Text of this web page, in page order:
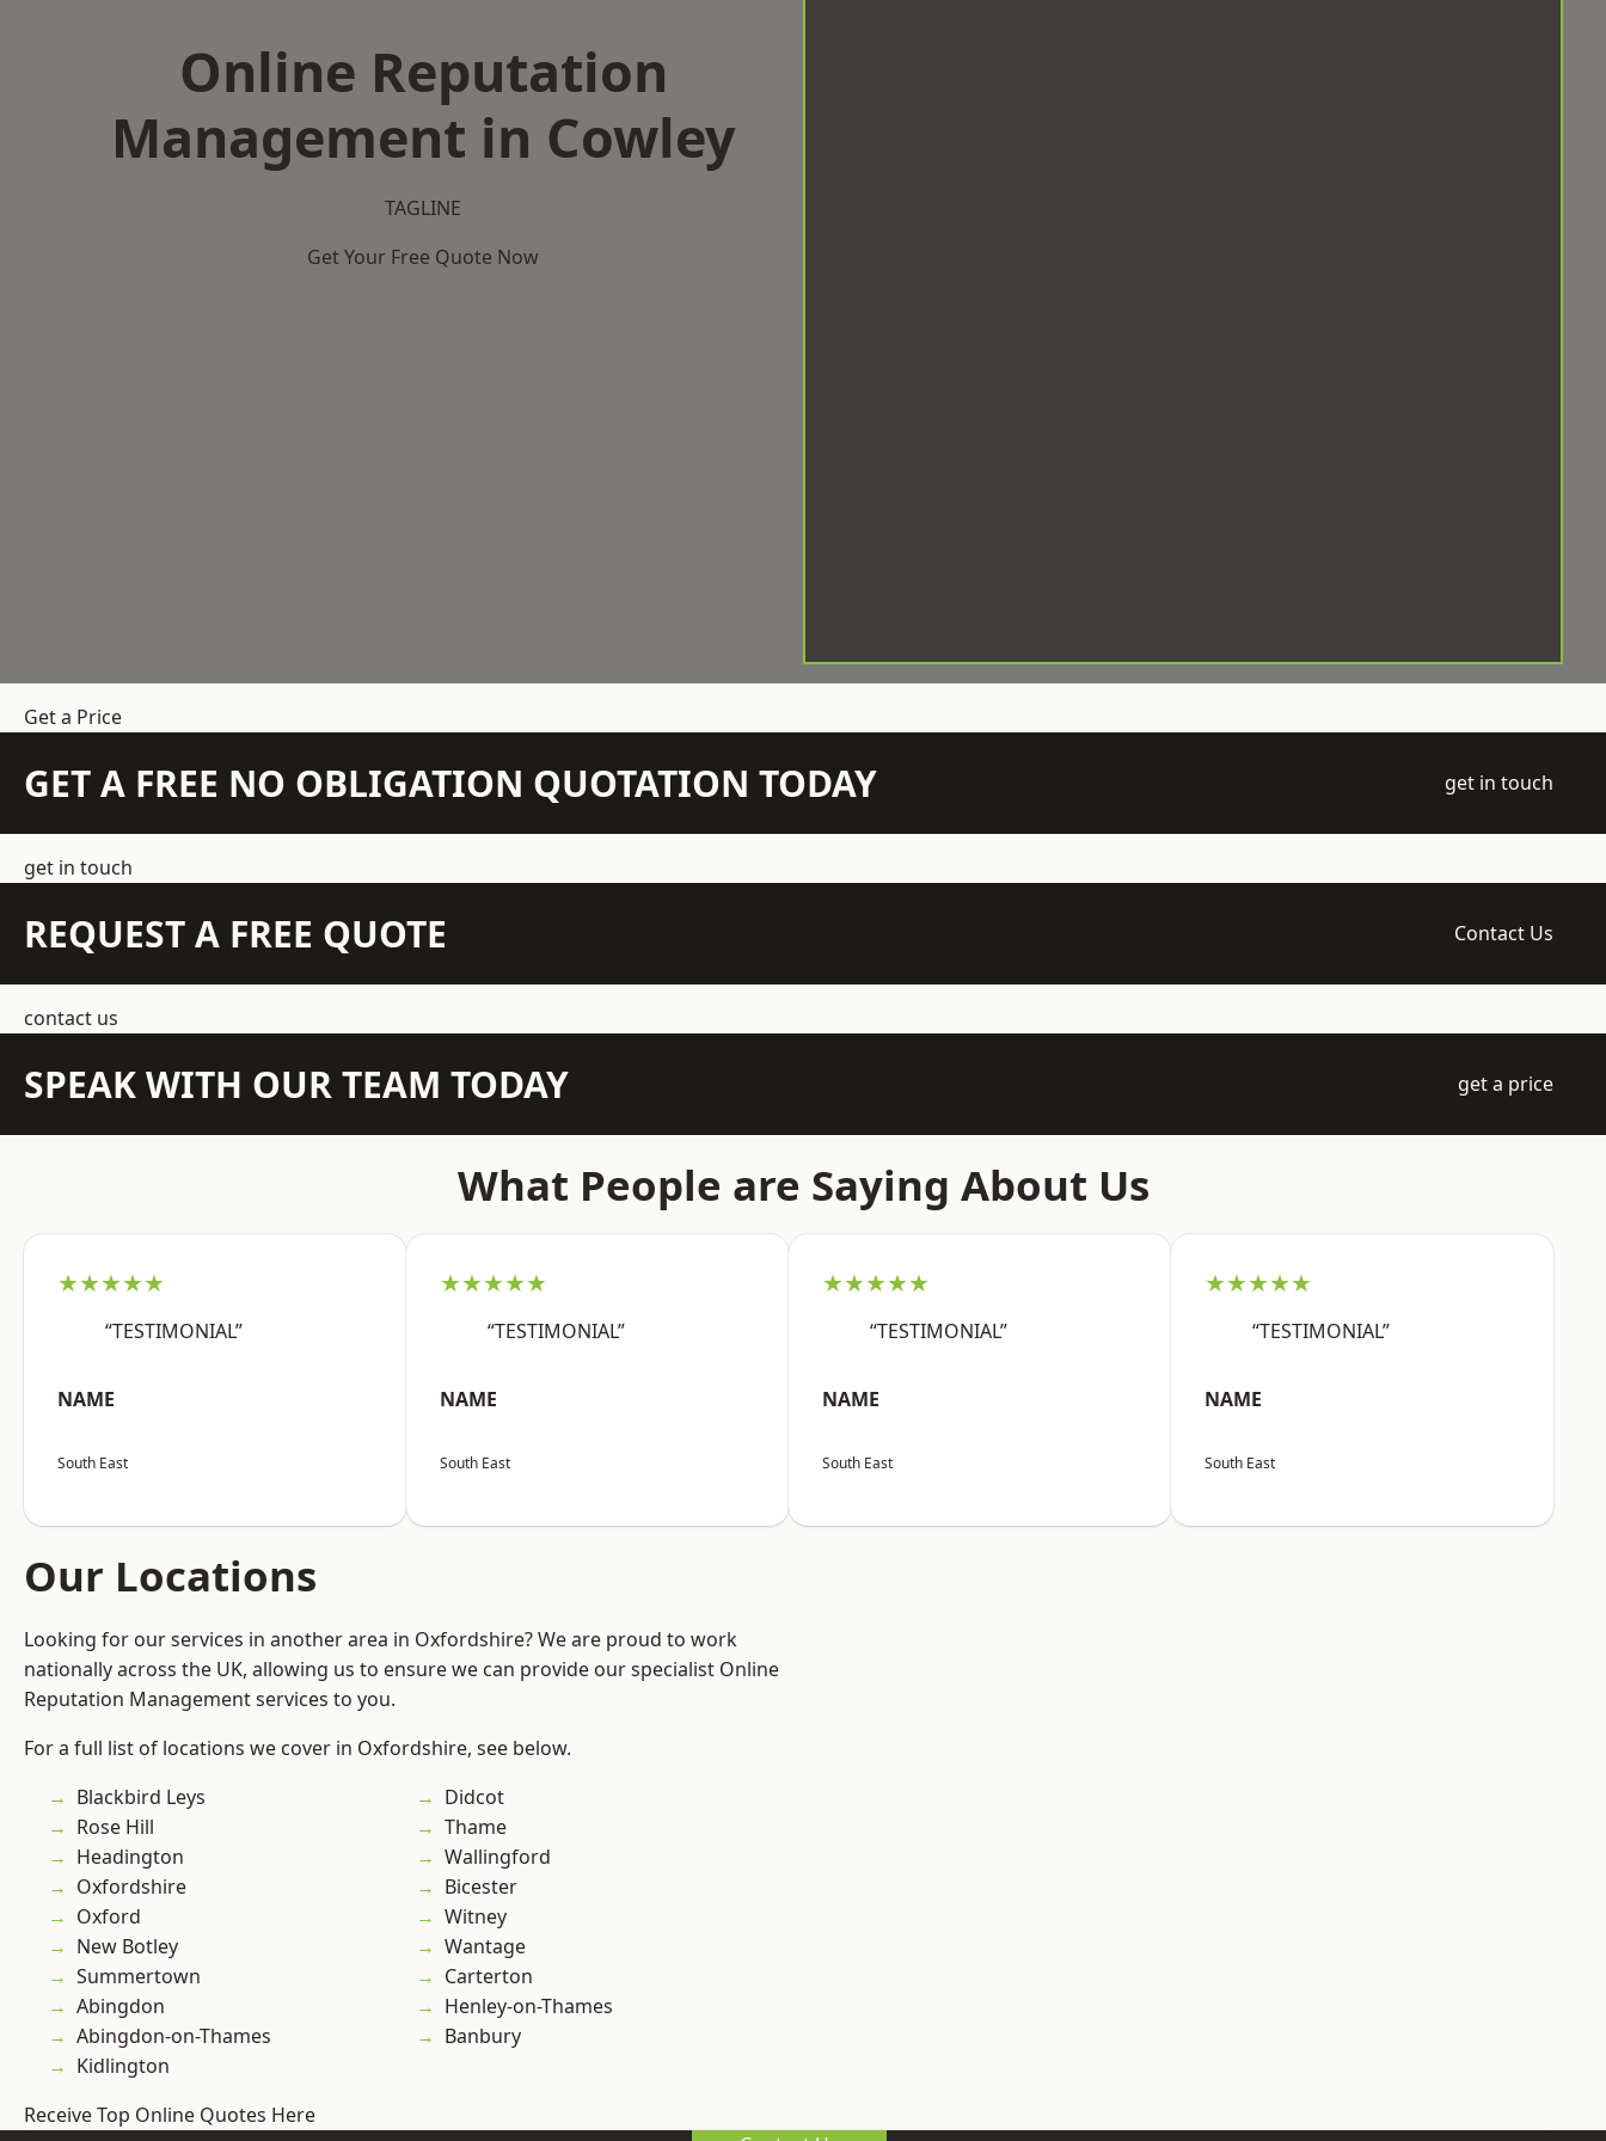
Online Reputation
Management in Cowley
TAGLINE
Get Your Free Quote Now
Get a Price
GET A FREE NO OBLIGATION QUOTATION TODAY get in touch
get in touch
REQUEST A FREE QUOTE Contact Us
contact us
SPEAK WITH OUR TEAM TODAY get a price
What People are Saying About Us
★★★★★
“TESTIMONIAL”
NAME
South East
★★★★★
“TESTIMONIAL”
NAME
South East
★★★★★
“TESTIMONIAL”
NAME
South East
★★★★★
“TESTIMONIAL”
NAME
South East
Our Locations
Looking for our services in another area in Oxfordshire? We are proud to work
nationally across the UK, allowing us to ensure we can provide our specialist Online
Reputation Management services to you.
For a full list of locations we cover in Oxfordshire, see below.
Blackbird Leys
Rose Hill
Headington
Oxfordshire
Oxford
New Botley
Summertown
Abingdon
Abingdon-on-Thames
Kidlington
Didcot
Thame
Wallingford
Bicester
Witney
Wantage
Carterton
Henley-on-Thames
Banbury
Receive Top Online Quotes Here